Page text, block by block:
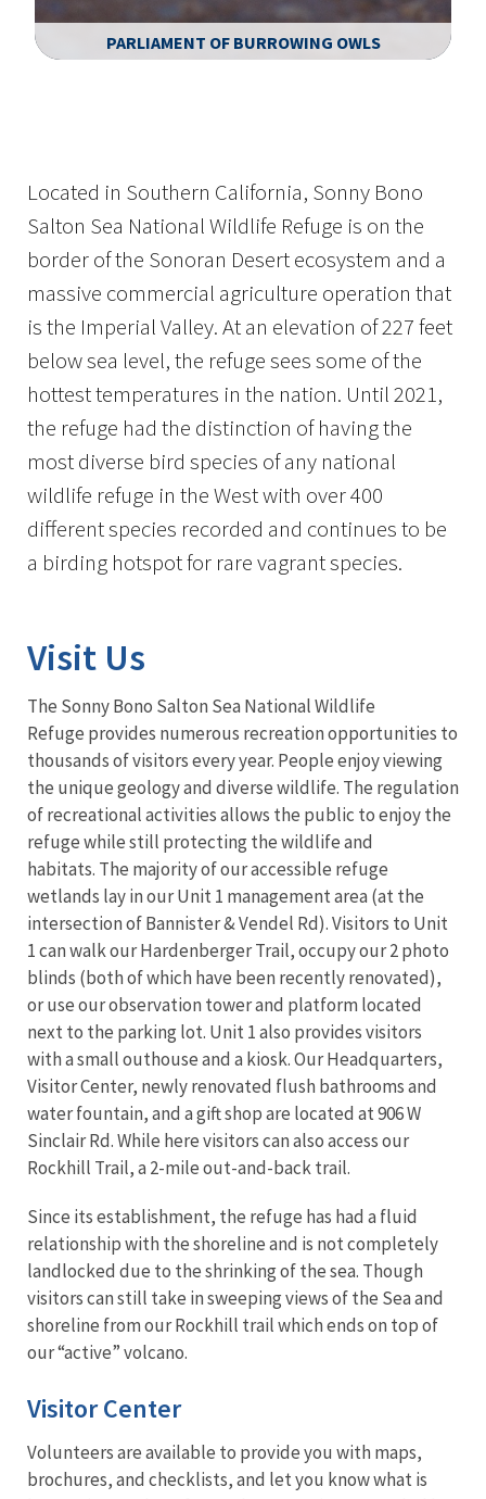
PARLIAMENT OF BURROWING OWLS
Located in Southern California, Sonny Bono
Salton Sea National Wildlife Refuge is on the
border of the Sonoran Desert ecosystem and a
massive commercial agriculture operation that
is the Imperial Valley. At an elevation of 227 feet
below sea level, the refuge sees some of the
hottest temperatures in the nation. Until 2021,
the refuge had the distinction of having the
most diverse bird species of any national
wildlife refuge in the West with over 400
different species recorded and continues to be
a birding hotspot for rare vagrant species.
Visit Us
The Sonny Bono Salton Sea National Wildlife
Refuge provides numerous recreation opportunities to
thousands of visitors every year. People enjoy viewing
the unique geology and diverse wildlife. The regulation
of recreational activities allows the public to enjoy the
refuge while still protecting the wildlife and
habitats. The majority of our accessible refuge
wetlands lay in our Unit 1 management area (at the
intersection of Bannister & Vendel Rd). Visitors to Unit
1 can walk our Hardenberger Trail, occupy our 2 photo
blinds (both of which have been recently renovated),
or use our observation tower and platform located
next to the parking lot. Unit 1 also provides visitors
with a small outhouse and a kiosk. Our Headquarters,
Visitor Center, newly renovated flush bathrooms and
water fountain, and a gift shop are located at 906 W
Sinclair Rd. While here visitors can also access our
Rockhill Trail, a 2-mile out-and-back trail.
Since its establishment, the refuge has had a fluid
relationship with the shoreline and is not completely
landlocked due to the shrinking of the sea. Though
visitors can still take in sweeping views of the Sea and
shoreline from our Rockhill trail which ends on top of
our “active” volcano.
Visitor Center
Volunteers are available to provide you with maps,
brochures, and checklists, and let you know what is